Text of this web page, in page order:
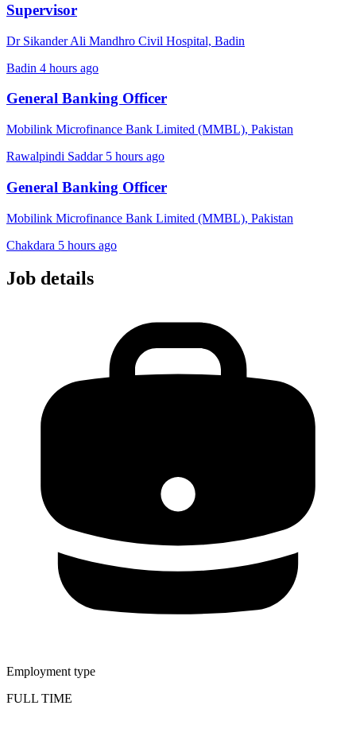
Supervisor
Dr Sikander Ali Mandhro Civil Hospital, Badin
Badin 4 hours ago
General Banking Officer
Mobilink Microfinance Bank Limited (MMBL), Pakistan
Rawalpindi Saddar 5 hours ago
General Banking Officer
Mobilink Microfinance Bank Limited (MMBL), Pakistan
Chakdara 5 hours ago
Job details
Employment type
FULL TIME